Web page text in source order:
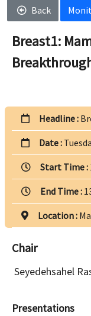
Back
Breast1:
Headline :
Date :
Start Time :
End Time :
Location :
Chair
Seyedehsahel
Presentations